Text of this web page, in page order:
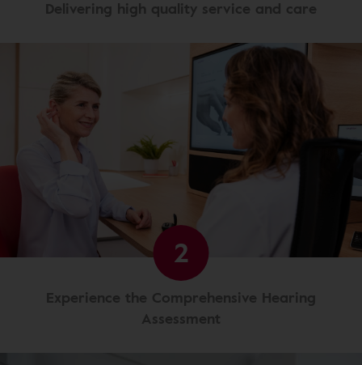
Delivering high quality service and care
2
Experience the Comprehensive Hearing
Assessment